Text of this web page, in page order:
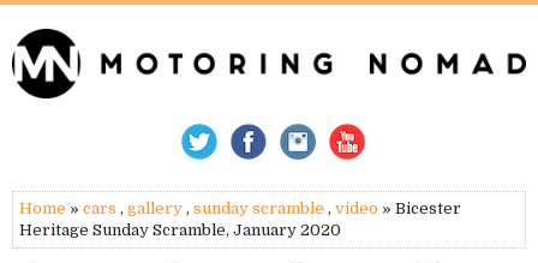
Home » cars , gallery , sunday scramble , video » Bicester
Heritage Sunday Scramble, January 2020